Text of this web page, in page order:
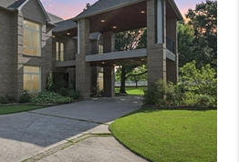
WE ARE
REVIEWS
FINANCING
AREAS